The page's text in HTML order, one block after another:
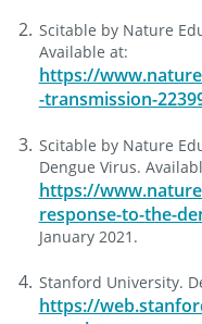
Scitable by Nature
Available at:
https://
-transmission-
Scitable by Nature
Dengue Virus.
https://
response-to-the-
January 2021.
Stanford University.
https://